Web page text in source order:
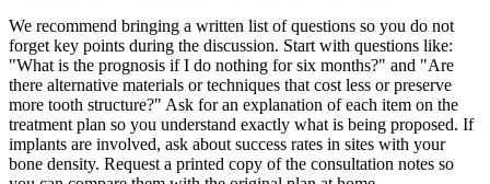
We recommend bringing a written list of questions so you do not
forget key points during the discussion. Start with questions like:
"What is the prognosis if I do nothing for six months?" and "Are
there alternative materials or techniques that cost less or preserve
more tooth structure?" Ask for an explanation of each item on the
treatment plan so you understand exactly what is being proposed. If
implants are involved, ask about success rates in sites with your
bone density. Request a printed copy of the consultation notes so